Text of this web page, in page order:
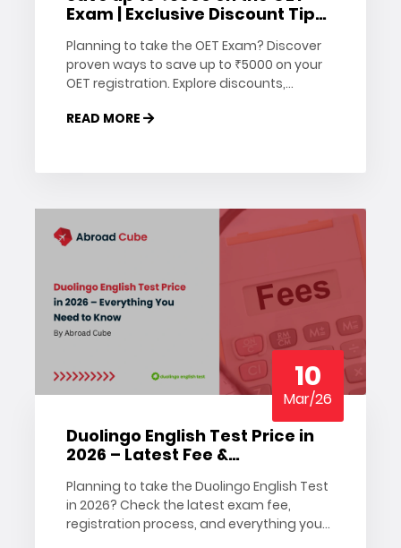
Exam | Exclusive Discount Tips
Planning to take the OET Exam? Discover
proven ways to save up to ₹5000 on your
OET registration. Explore discounts,
reduce your exam costs today.
READ MORE
10
Mar/26
Duolingo English Test Price in
2026 – Latest Fee &
Planning to take the Duolingo English Test
in 2026? Check the latest exam fee,
registration process, and everything you